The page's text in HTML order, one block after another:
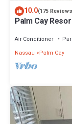
10.0(175
Palm Cay
Air Conditioner
Nassau
Palm Cay